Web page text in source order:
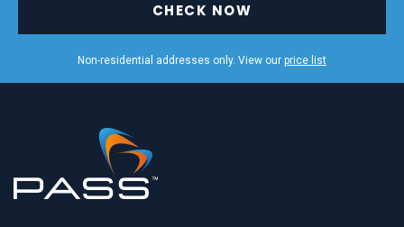
CHECK NOW
Non-residential addresses only. View our price list